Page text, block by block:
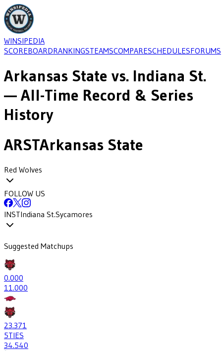
WINSIPEDIA
SCOREBOARDRANKINGSTEAMSCOMPARESCHEDULESFORUMS
Arkansas State vs. Indiana St.
— All-Time Record & Series
History
ARSTArkansas State
Red Wolves
FOLLOW US
INSTIndiana St.Sycamores
Suggested Matchups
0.000
11.000
23.371
5TIES
34.540